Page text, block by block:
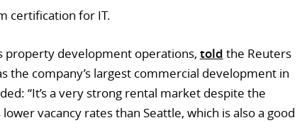
certification for IT.
property development operations, told the Reuters
the company’s largest commercial development in
“It’s a very strong rental market despite the
vacancy rates than Seattle, which is also a good